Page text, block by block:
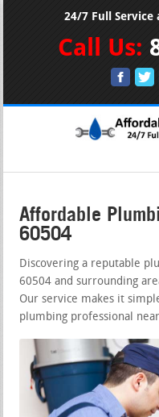
24/7 Full Service
Call Us:
Affordable
60504
Discovering a reputable
60504 and surrounding
Our service makes it
plumbing professional